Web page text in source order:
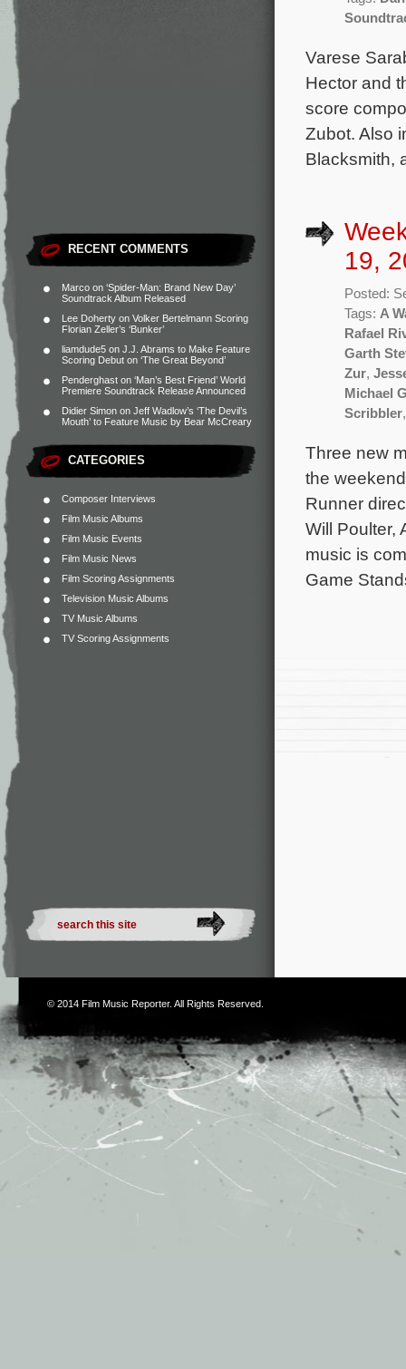
RECENT COMMENTS
Marco on ‘Spider-Man: Brand New Day’
Soundtrack Album Released
Lee Doherty on Volker Bertelmann Scoring
Florian Zeller’s ‘Bunker’
liamdude5 on J.J. Abrams to Make Feature
Scoring Debut on ‘The Great Beyond’
Penderghast on ‘Man’s Best Friend’ World
Premiere Soundtrack Release Announced
Didier Simon on Jeff Wadlow’s ‘The Devil’s
Mouth’ to Feature Music by Bear McCreary
CATEGORIES
Composer Interviews
Film Music Albums
Film Music Events
Film Music News
Film Scoring Assignments
Television Music Albums
TV Music Albums
TV Scoring Assignments
Varese
Hector and
score
Zubot. Also
Blacksmith,
19,
Posted:
Tags: A
Rafael
Garth
Zur,
Michael
Scribbler
Three new
the
Runner
Will Poulter,
music is
Game
© 2014 Film Music Reporter. All Rights Reserved.